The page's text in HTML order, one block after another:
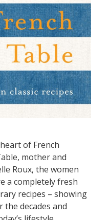
of French
mother and
Roux, the women
a completely fresh
recipes – showing
the decades and